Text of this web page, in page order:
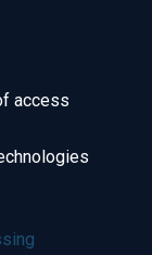
access